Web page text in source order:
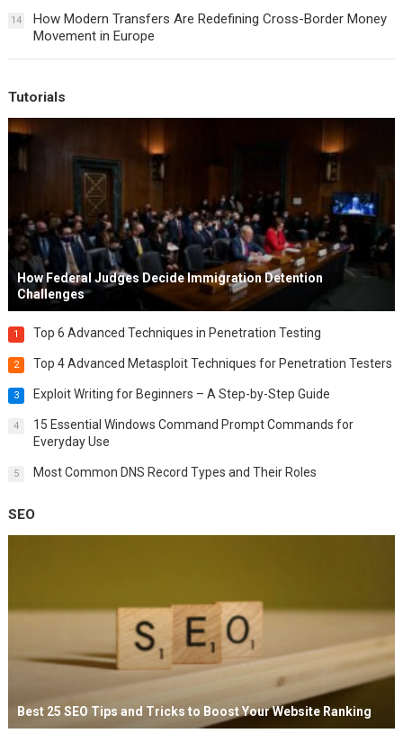
14
How Modern Transfers Are Redefining Cross-Border Money
Movement in Europe
Tutorials
How Federal Judges Decide Immigration Detention
Challenges
1 Top 6 Advanced Techniques in Penetration Testing
2 Top 4 Advanced Metasploit Techniques for Penetration Testers
3 Exploit Writing for Beginners – A Step-by-Step Guide
4
15 Essential Windows Command Prompt Commands for
Everyday Use
5 Most Common DNS Record Types and Their Roles
SEO
Best 25 SEO Tips and Tricks to Boost Your Website Ranking